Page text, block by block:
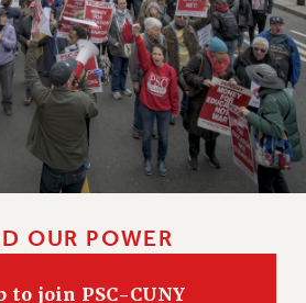
TIME
LEAVES
DEVELOPMENT
DEVELOPMENT FUND
DEVELOPMENT FUND
OUR POWER
to join PSC-CUNY